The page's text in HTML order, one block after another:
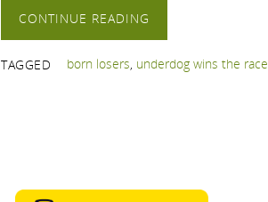
CONTINUE READING
TAGGED born losers, underdog wins the race